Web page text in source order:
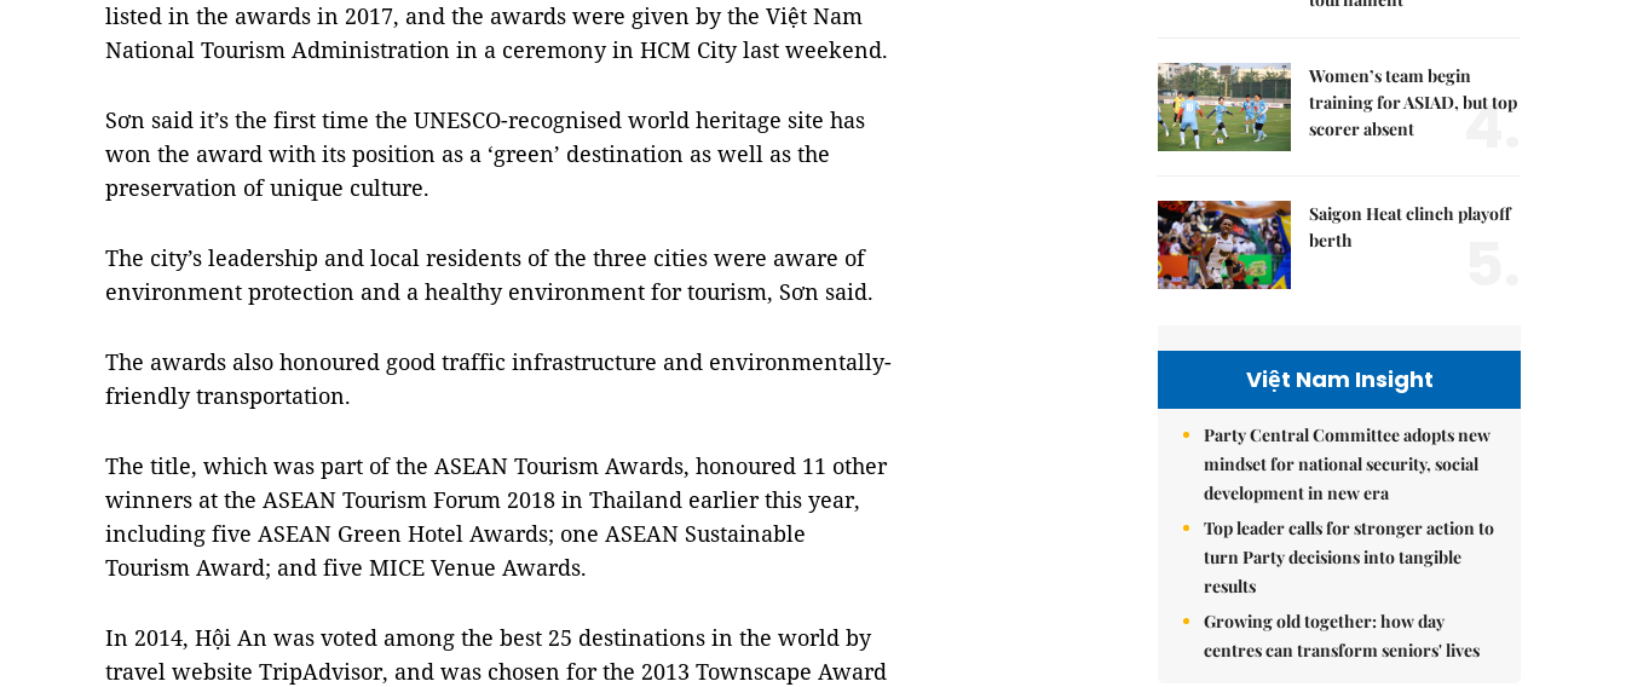
listed in the awards in 2017, and the awards were given by the Việt Nam
National Tourism Administration in a ceremony in HCM City last weekend.
Sơn said it’s the first time the UNESCO-recognised world heritage site has
won the award with its position as a ‘green’ destination as well as the
preservation of unique culture.
The city’s leadership and local residents of the three cities were aware of
environment protection and a healthy environment for tourism, Sơn said.
The awards also honoured good traffic infrastructure and environmentally-
friendly transportation.
The title, which was part of the ASEAN Tourism Awards, honoured 11 other
winners at the ASEAN Tourism Forum 2018 in Thailand earlier this year,
including five ASEAN Green Hotel Awards; one ASEAN Sustainable
Tourism Award; and five MICE Venue Awards.
In 2014, Hội An was voted among the best 25 destinations in the world by
travel website TripAdvisor, and was chosen for the 2013 Townscape Award
Women’s team begin
training for ASIAD, but top
scorer absent
4.
Saigon Heat clinch playoff
berth
Việt Nam Insight
Party Central Committee adopts new
mindset for national security, social
development in new era
Top leader calls for stronger action to
turn Party decisions into tangible
results
Growing old together: how day
centres can transform seniors' lives